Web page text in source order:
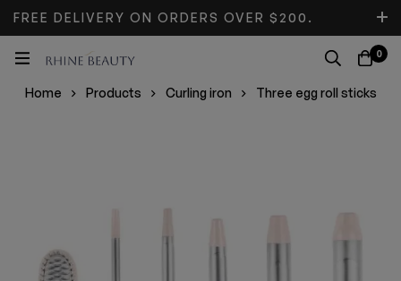
FREE DELIVERY ON ORDERS OVER $200.
DON’T MISS DISCOUNT.
0
Home Products Curling iron Three egg roll sticks